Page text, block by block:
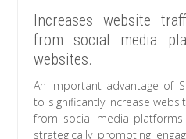
Increases website
from social media
websites.
An important advantage of
to significantly increase
from social media
strategically promoting